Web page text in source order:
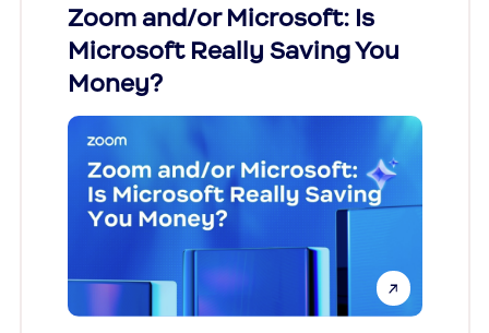
Zoom and/or Microsoft: Is
Microsoft Really Saving You
Money?